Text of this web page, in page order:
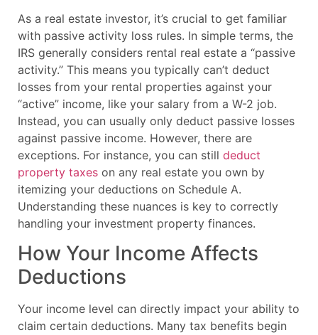
As a real estate investor, it’s crucial to get familiar
with passive activity loss rules. In simple terms, the
IRS generally considers rental real estate a “passive
activity.” This means you typically can’t deduct
losses from your rental properties against your
“active” income, like your salary from a W-2 job.
Instead, you can usually only deduct passive losses
against passive income. However, there are
exceptions. For instance, you can still deduct
property taxes on any real estate you own by
itemizing your deductions on Schedule A.
Understanding these nuances is key to correctly
handling your investment property finances.
How Your Income Affects
Deductions
Your income level can directly impact your ability to
claim certain deductions. Many tax benefits begin